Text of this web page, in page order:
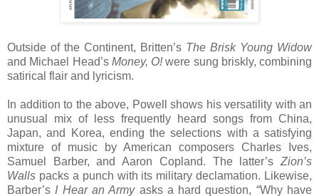
Outside of the Continent, Britten’s The Brisk Young Widow
and Michael Head’s Money, O!were sung briskly, combining
satirical flair and lyricism.
In addition to the above, Powell shows his versatility with an
unusual mix of less frequently heard songs from China,
Japan, and Korea, ending the selections with a satisfying
mixture of music by American composers Charles Ives,
Samuel Barber, and Aaron Copland. The latter’s Zion’s
Walls packs a punch with its military declamation. Likewise,
Barber’s I Hear an Armyasks a hard question, “Why have